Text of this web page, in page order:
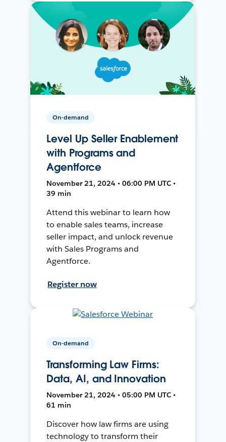
On-demand
Level Up Seller Enablement
with Programs and
Agentforce
November 21, 2024 • 06:00 PM UTC •
39 min
Attend this webinar to learn how
to enable sales teams, increase
seller impact, and unlock revenue
with Sales Programs and
Agentforce.
Register now
On-demand
Transforming Law Firms:
Data, AI, and Innovation
November 21, 2024 • 05:00 PM UTC •
61 min
Discover how law firms are using
technology to transform their